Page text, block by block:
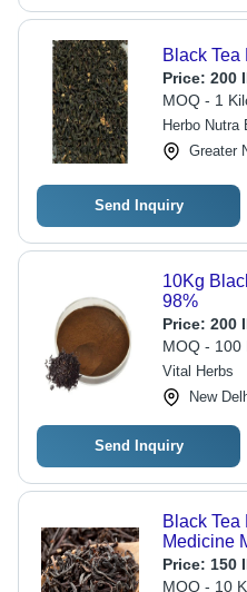
Black Tea
Price: 200
MOQ - 1
Herbo
Greater
Send Inquiry
10Kg
98%
Price: 200
MOQ - 100
Vital Herbs
New
Send Inquiry
Black
Medicine
Price: 150
MOQ - 10